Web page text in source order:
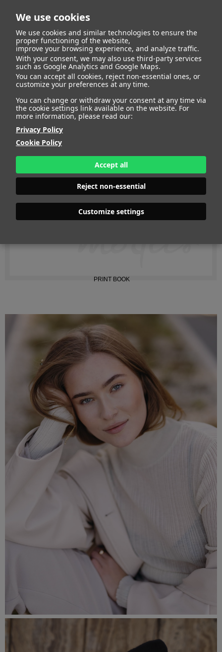
We use cookies
We use cookies and similar technologies to ensure the
proper functioning of the website,
improve your browsing experience, and analyze traffic.
With your consent, we may also use third-party services
such as Google Analytics and Google Maps.
You can accept all cookies, reject non-essential ones, or
customize your preferences at any time.
You can change or withdraw your consent at any time via
the cookie settings link available on the website. For
more information, please read our:
Privacy Policy
Cookie Policy
Accept all
Reject non-essential
Customize settings
ISABEL U.
HEIGHT
HIPS
112 - 44"
SHOES
40 - 8
HAIR
DARK BLONDE
EYES
BLUE
PRINT BOOK